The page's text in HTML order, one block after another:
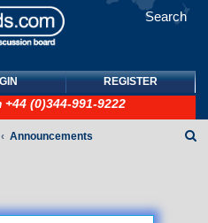
Search
REGISTER
+44 (0)344-991-9222
Announcements